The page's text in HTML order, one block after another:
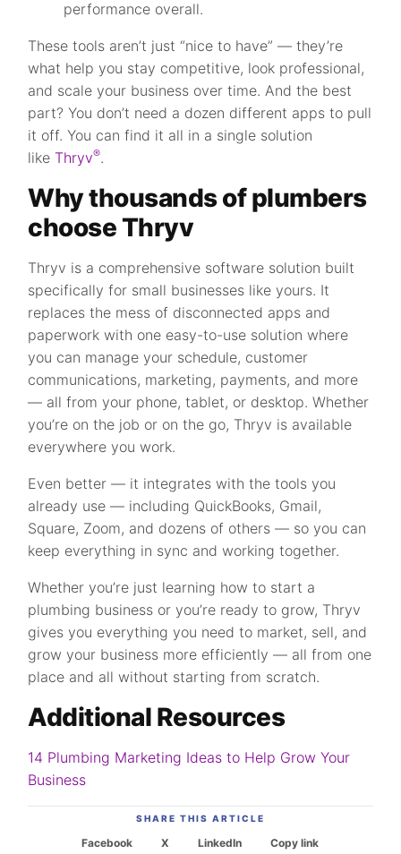
performance overall.
These tools aren’t just “nice to have” — they’re
what help you stay competitive, look professional,
and scale your business over time. And the best
part? You don’t need a dozen different apps to pull
it off. You can find it all in a single solution
likeThryv®.
Why thousands of plumbers
choose Thryv
Thryv is a comprehensive software solution built
specifically for small businesses like yours. It
replaces the mess of disconnected apps and
paperwork with one easy-to-use solution where
you can manage your schedule, customer
communications, marketing, payments, and more
— all from your phone, tablet, or desktop. Whether
you’re on the job or on the go, Thryv is available
everywhere you work.
Even better — it integrates with the tools you
already use — including QuickBooks, Gmail,
Square, Zoom, and dozens of others — so you can
keep everything in sync and working together.
Whether you’re just learning how to start a
plumbing business or you’re ready to grow, Thryv
gives you everything you need to market, sell, and
grow your business more efficiently — all from one
place and all without starting from scratch.
Additional Resources
14 Plumbing Marketing Ideas to Help Grow Your
Business
SHARE THIS ARTICLE
Facebook X LinkedIn Copy link